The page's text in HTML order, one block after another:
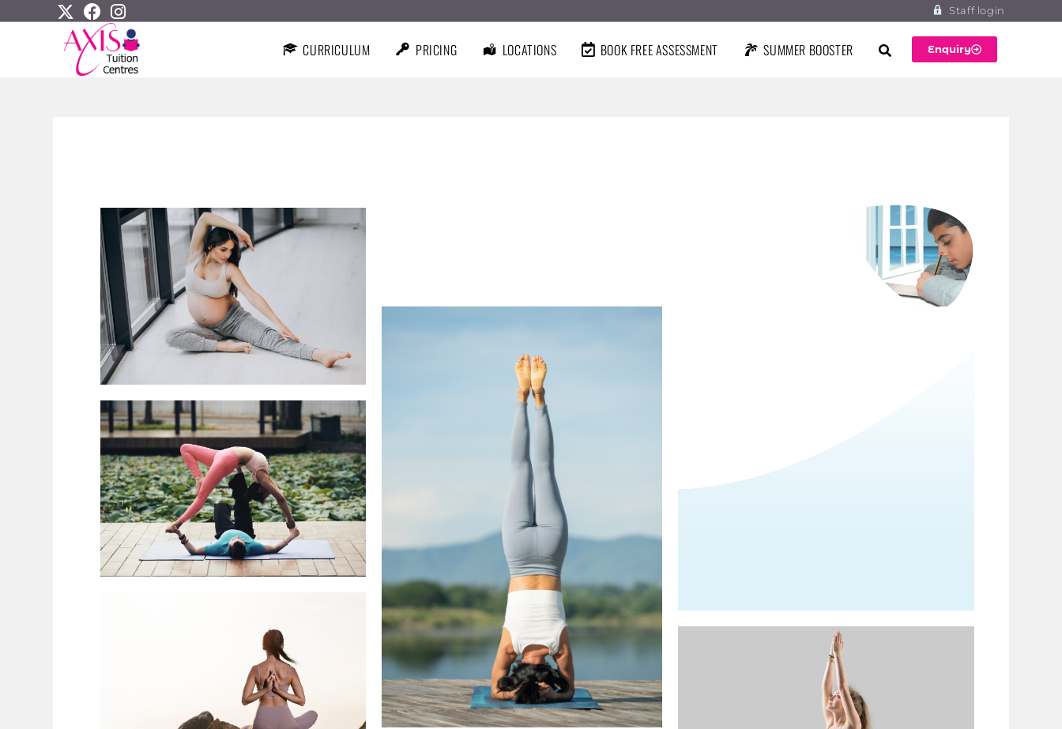
Staff login
Enquiry
CURRICULUM PRICING LOCATIONS BOOK FREE ASSESSMENT SUMMER BOOSTER